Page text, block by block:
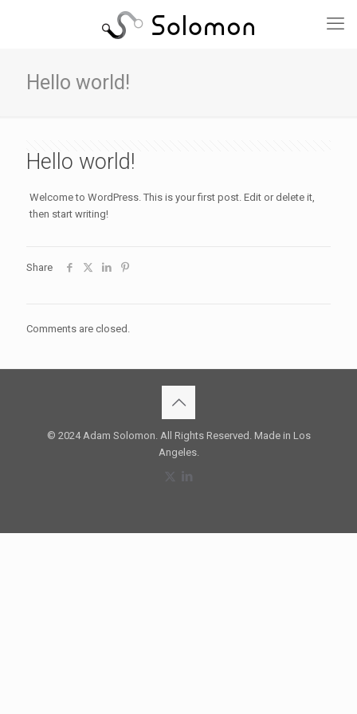
Hello world!
Hello world!
Welcome to WordPress. This is your first post. Edit or delete it,
then start writing!
Share
Comments are closed.
© 2024 Adam Solomon. All Rights Reserved. Made in Los
Angeles.